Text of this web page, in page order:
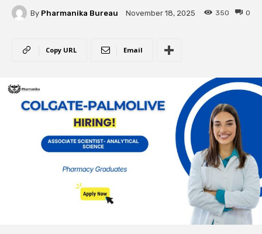
By Pharmanika Bureau November 18, 2025 0
350
Copy URL Email